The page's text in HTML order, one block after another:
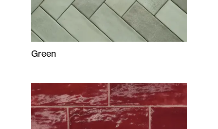
Green